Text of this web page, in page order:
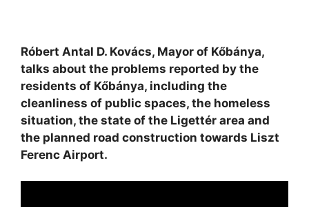
Róbert Antal D. Kovács, Mayor of Kőbánya,
talks about the problems reported by the
residents of Kőbánya, including the
cleanliness of public spaces, the homeless
situation, the state of the Ligettér area and
the planned road construction towards Liszt
Ferenc Airport.